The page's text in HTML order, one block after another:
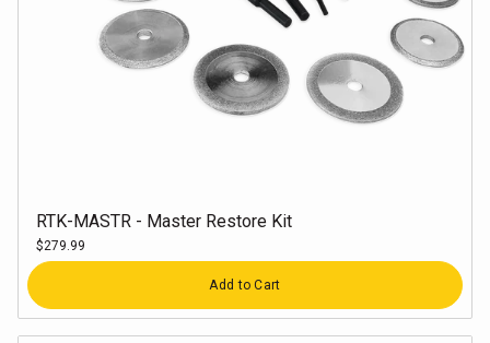
RTK-MASTR - Master Restore Kit
$279.99
Quantity
Add to Cart